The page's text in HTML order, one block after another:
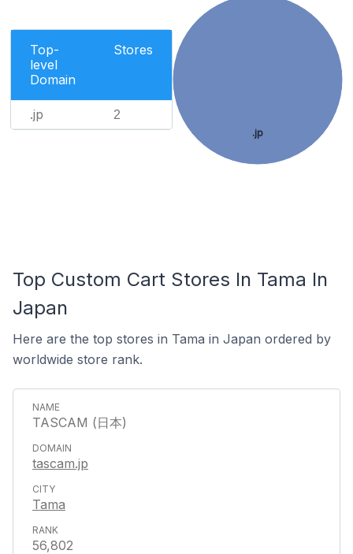
Top-
level
Domain
Stores
.jp 2
.jp
Top Custom Cart Stores In Tama In
Japan
Here are the top stores in Tama in Japan ordered by
worldwide store rank.
TASCAM (日本)
tascam.jp
Tama
56,802